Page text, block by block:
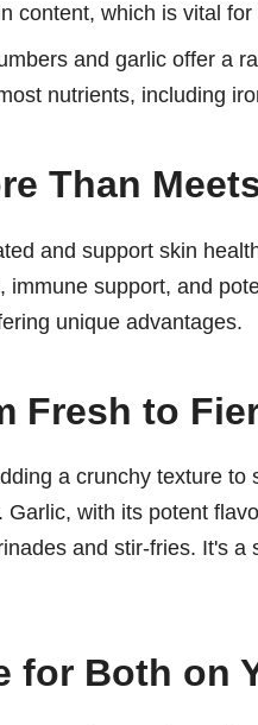
content, which is vital
and garlic offer a
nutrients, including
Than
and support skin
support, and
unique advantages.
Fresh to
a crunchy texture
with its potent
and stir-fries. It's
for Both on